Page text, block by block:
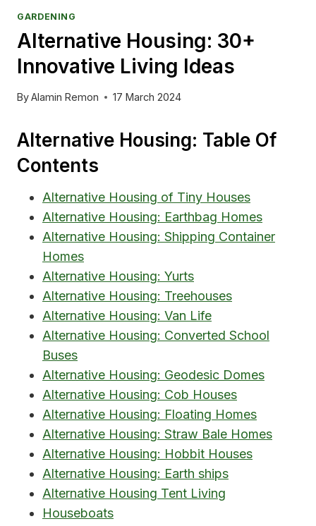
GARDENING
Alternative Housing: 30+
Innovative Living Ideas
ByAlamin Remon 17 March 2024
Alternative Housing: Table Of
Contents
Alternative Housing of Tiny Houses
Alternative Housing: Earthbag Homes
Alternative Housing: Shipping Container
Homes
Alternative Housing: Yurts
Alternative Housing: Treehouses
Alternative Housing: Van Life
Alternative Housing: Converted School
Buses
Alternative Housing: Geodesic Domes
Alternative Housing: Cob Houses
Alternative Housing: Floating Homes
Alternative Housing: Straw Bale Homes
Alternative Housing: Hobbit Houses
Alternative Housing: Earth ships
Alternative Housing Tent Living
Houseboats